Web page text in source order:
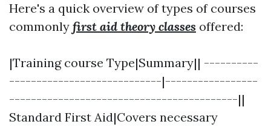
Here's a quick overview of types of courses
commonly first aid theory classes offered:
|Training course Type|Summary|| ----------
----------------------------|-----------------
------------------------------------------||
Standard First Aid|Covers necessary